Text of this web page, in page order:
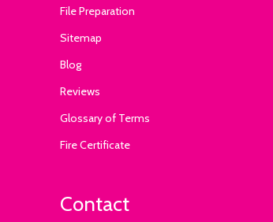
File Preparation
Sitemap
Blog
Reviews
Glossary of Terms
Fire Certificate
Contact